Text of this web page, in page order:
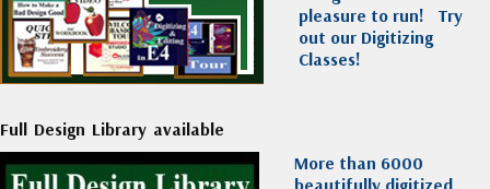
pleasure to run! Try
out our Digitizing
Classes!
Full Design Library available
More than 6000
beautifully digitized